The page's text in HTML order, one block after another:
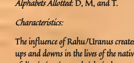
Alphabets Allotted: D, M, and T.
Characteristics:
The influence of Rahu/Uranus
ups and downs in the lives of the